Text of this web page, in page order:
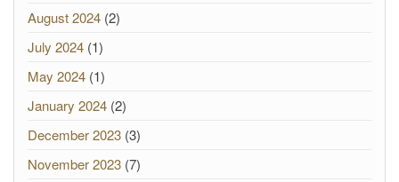
August 2024 (2)
July 2024 (1)
May 2024 (1)
January 2024 (2)
December 2023 (3)
November 2023 (7)